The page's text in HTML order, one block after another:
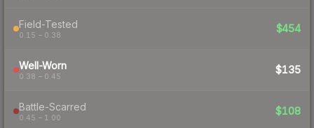
Field-Tested
0.15 – 0.38
$454
Well-Worn
0.38 – 0.45
$135
Battle-Scarred
0.45 – 1.00
$108